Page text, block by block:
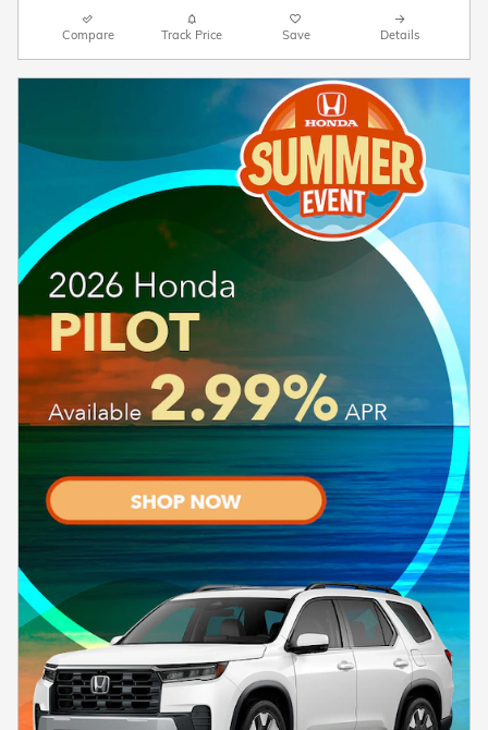
Compare Track Price Save Details